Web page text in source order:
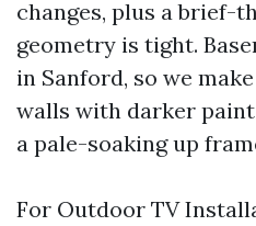
changes, plus a brief-
geometry is tight.
in Sanford, so we
walls with darker
a pale-soaking up
For Outdoor TV